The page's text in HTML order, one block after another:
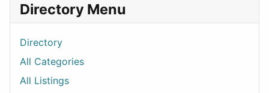
Directory Menu
Directory
All Categories
All Listings